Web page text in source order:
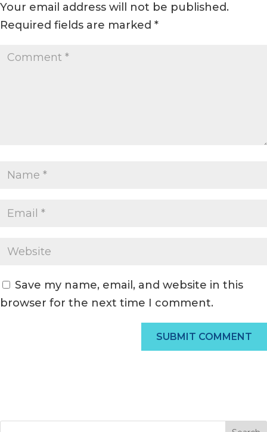
Your email address will not be published.
Required fields are marked *
Save my name, email, and website in this
browser for the next time I comment.